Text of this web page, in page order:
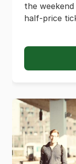
the
half-price